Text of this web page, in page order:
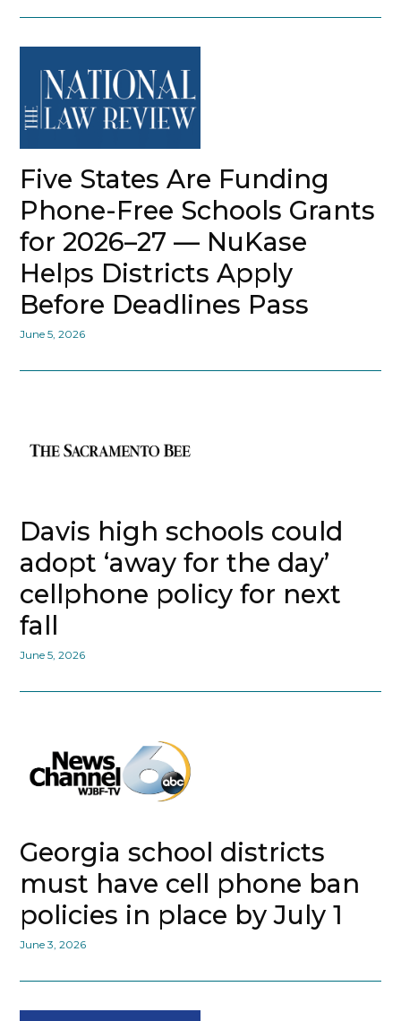
Five States Are Funding
Phone-Free Schools Grants
for 2026–27 — NuKase
Helps Districts Apply
Before Deadlines Pass
June 5, 2026
Davis high schools could
adopt ‘away for the day’
cellphone policy for next
fall
June 5, 2026
Georgia school districts
must have cell phone ban
policies in place by July 1
June 3, 2026